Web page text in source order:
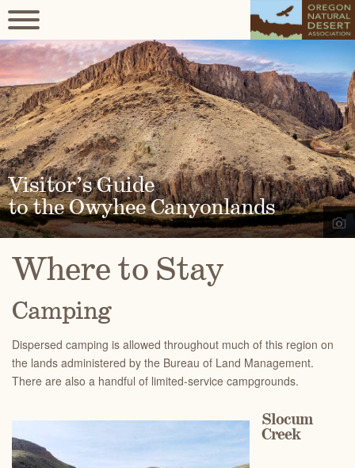
Visitor’s Guide
to the Owyhee Canyonlands
Where to Stay
Camping
Dispersed camping is allowed throughout much of this region on
the lands administered by the Bureau of Land Management.
There are also a handful of limited-service campgrounds.
Slocum
Creek